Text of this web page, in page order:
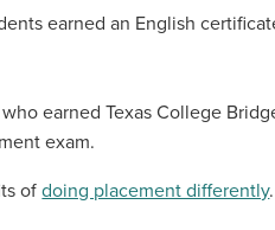
earned an English
earned Texas College
exam.
ofdoing placement differently.